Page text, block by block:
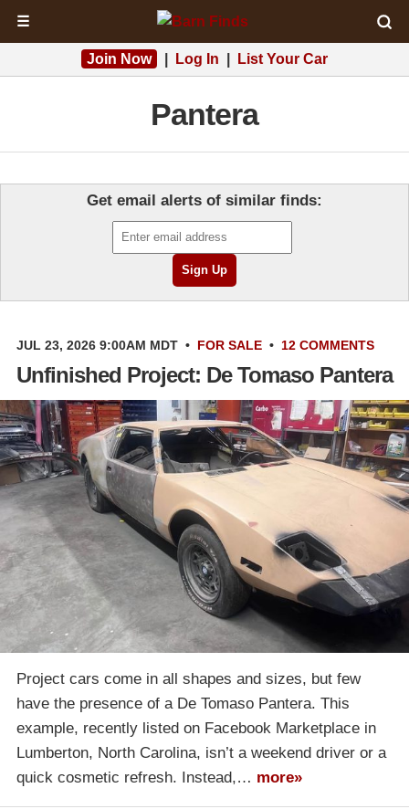
☰
Join Now Log In List Your Car
Pantera
Get email alerts of similar finds:
JUL 23, 2026 9:00AM MDT • FOR SALE • 12 COMMENTS
Unfinished Project: De Tomaso Pantera
Project cars come in all shapes and sizes, but few
have the presence of a De Tomaso Pantera. This
example, recently listed on Facebook Marketplace in
Lumberton, North Carolina, isn’t a weekend driver or a
quick cosmetic refresh. Instead,… more»